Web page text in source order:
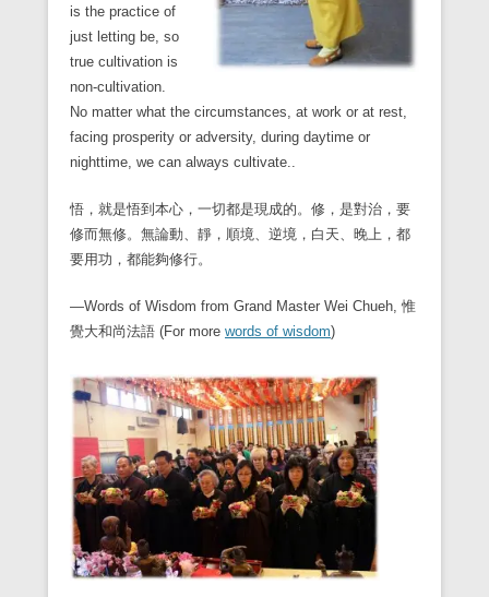
is the practice of
just letting be, so
true cultivation is
non-cultivation.
No matter what the circumstances, at work or at rest,
facing prosperity or adversity, during daytime or
nighttime, we can always cultivate..
悟，就是悟到本心，一切都是現成的。修，是對治，要
修而無修。無論動、靜，順境、逆境，白天、晚上，都
要用功，都能夠修行。
—Words of Wisdom from Grand Master Wei Chueh, 惟
覺大和尚法語 (For more words of wisdom)